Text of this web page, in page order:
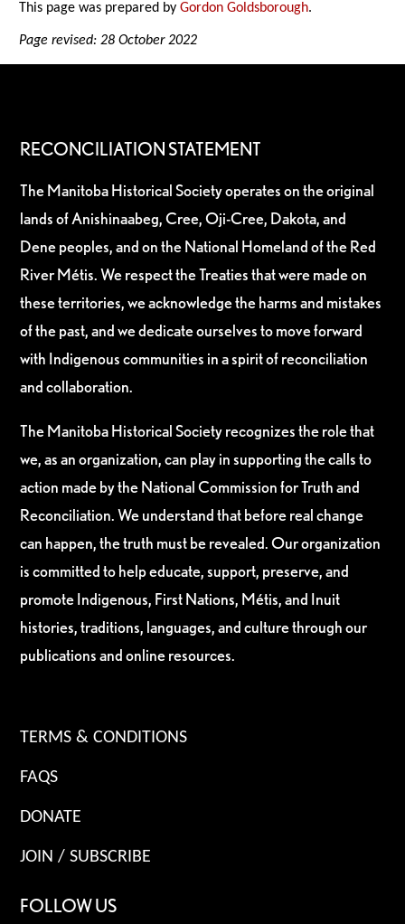
This page was prepared byGordon Goldsborough.
Page revised: 28 October 2022
RECONCILIATION STATEMENT
The Manitoba Historical Society operates on the original
lands of Anishinaabeg, Cree, Oji-Cree, Dakota, and
Dene peoples, and on the National Homeland of the Red
River Métis. We respect the Treaties that were made on
these territories, we acknowledge the harms and mistakes
of the past, and we dedicate ourselves to move forward
with Indigenous communities in a spirit of reconciliation
and collaboration.
The Manitoba Historical Society recognizes the role that
we, as an organization, can play in supporting the calls to
action made by the National Commission for Truth and
Reconciliation. We understand that before real change
can happen, the truth must be revealed. Our organization
is committed to help educate, support, preserve, and
promote Indigenous, First Nations, Métis, and Inuit
histories, traditions, languages, and culture through our
publications and online resources.
TERMS & CONDITIONS
FAQS
DONATE
JOIN / SUBSCRIBE
FOLLOW US